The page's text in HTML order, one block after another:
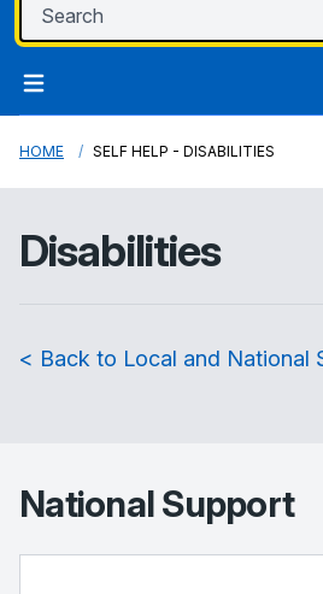
HOME SELF HELP - DISABILITIES
Disabilities
< Back to Local and National
National Support